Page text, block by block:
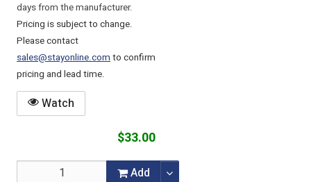
days from the manufacturer.
Pricing is subject to change.
Please contact
sales@stayonline.comto confirm
pricing and lead time.
Watch
$33.00
Add